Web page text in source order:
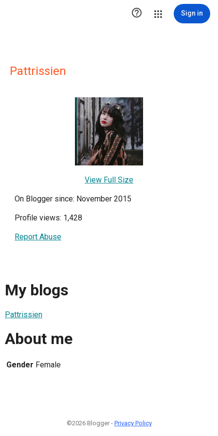
 Sign in
Pattrissien
View Full Size
On Blogger since: November 2015
Profile views: 1,428
Report Abuse
My blogs
Pattrissien
About me
Gender Female
©2026 Blogger - Privacy Policy